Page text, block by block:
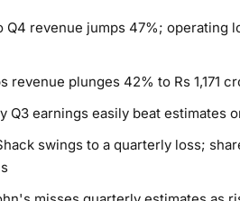
Q4 revenue jumps 47%; operating
revenue plunges 42% to Rs 1,171
Q3 earnings easily beat estimates
swings to a quarterly loss;